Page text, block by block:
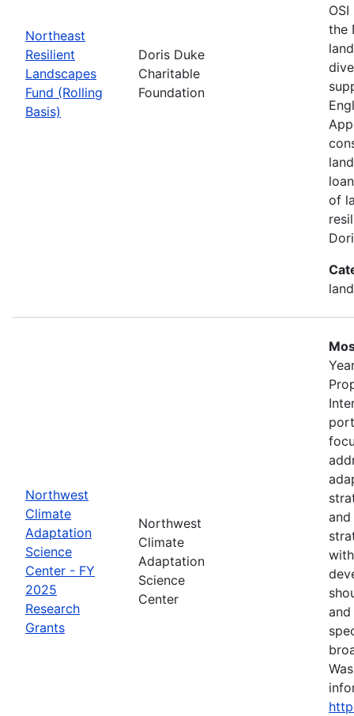
Northeast
Resilient
Landscapes
Fund (Rolling
Basis)
Doris Duke
Charitable
Foundation
the
of
Northwest
Climate
Adaptation
Science
Center - FY
2025
Research
Grants
Northwest
Climate
Adaptation
Science
Center